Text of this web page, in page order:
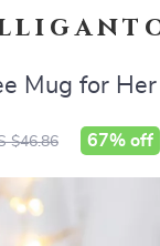
Mug for Her
$46.86 67% off